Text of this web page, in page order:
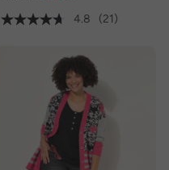
4.8
(21)